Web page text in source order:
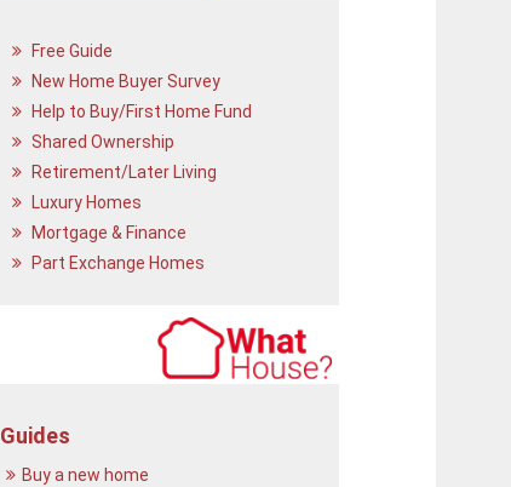
Free Guide
New Home Buyer Survey
Help to Buy/First Home Fund
Shared Ownership
Retirement/Later Living
Luxury Homes
Mortgage & Finance
Part Exchange Homes
Guides
Buy a new home